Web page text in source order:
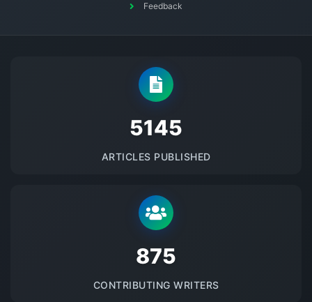
Feedback
5145
ARTICLES PUBLISHED
875
CONTRIBUTING WRITERS